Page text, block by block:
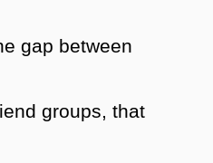
gap between
groups, that